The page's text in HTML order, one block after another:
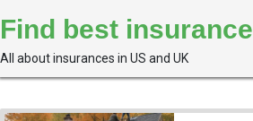
to
Find best insurance
All about insurances in US and UK